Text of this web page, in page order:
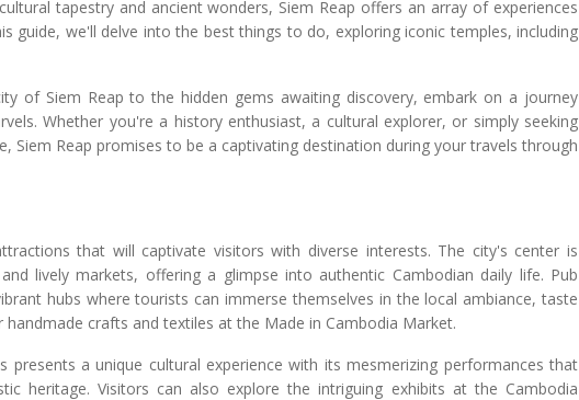
tapestry and ancient wonders, Siem Reap offers an array of experiences
guide, we'll delve into the best things to do, exploring iconic temples, including
of Siem Reap to the hidden gems awaiting discovery, embark on a journey
Whether you're a history enthusiast, a cultural explorer, or simply seeking
Siem Reap promises to be a captivating destination during your travels through
that will captivate visitors with diverse interests. The city's center is
lively markets, offering a glimpse into authentic Cambodian daily life. Pub
hubs where tourists can immerse themselves in the local ambiance, taste
crafts and textiles at the Made in Cambodia Market.
presents a unique cultural experience with its mesmerizing performances that
heritage. Visitors can also explore the intriguing exhibits at the Cambodia